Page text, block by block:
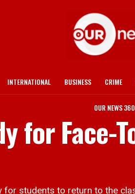
INTERNATIONAL BUSINESS CRIME
OUR NEWS 360
for Face-
students to return to the